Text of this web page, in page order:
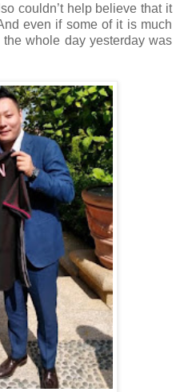
couldn’t help believe that it
even if some of it is much
whole day yesterday was